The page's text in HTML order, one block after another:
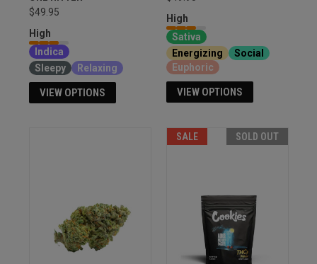
$49.95
High
Indica
Sleepy
Relaxing
VIEW OPTIONS
High
Sativa
Energizing
Social
Euphoric
VIEW OPTIONS
SALE SOLD OUT